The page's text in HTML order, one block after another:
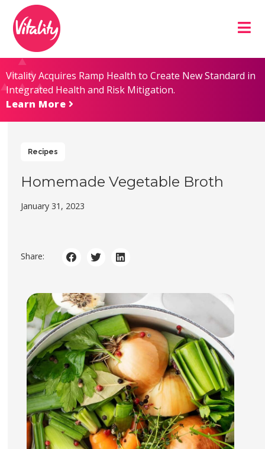
Content
map
Vitality Acquires Ramp Health to Create New Standard in
Integrated Health and Risk Mitigation.
Learn More
Recipes
Homemade Vegetable Broth
January 31, 2023
Share: